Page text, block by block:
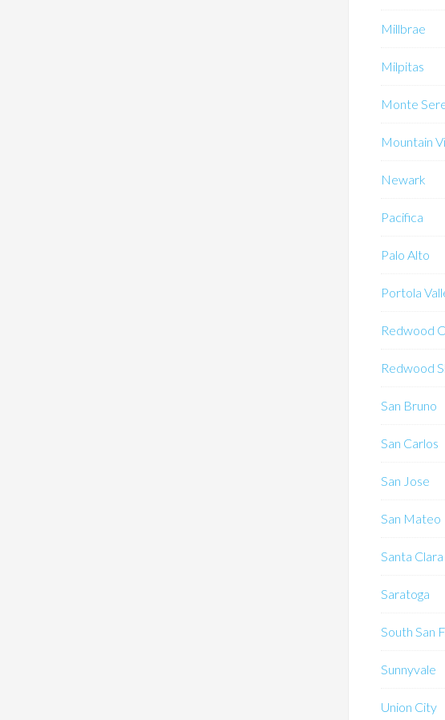
Millbrae
Milpitas
Monte
Mountain
Newark
Pacifica
Palo Alto
Portola
Redwood
Redwood
San Bruno
San Carlos
San Jose
San Mateo
Santa Clara
Saratoga
South San
Sunnyvale
Union City